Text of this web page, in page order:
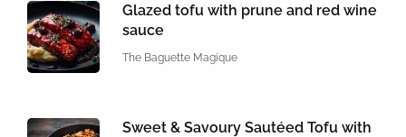
Glazed tofu with prune and red wine
sauce
The Baguette Magique
Sweet & Savoury Sautéed Tofu with